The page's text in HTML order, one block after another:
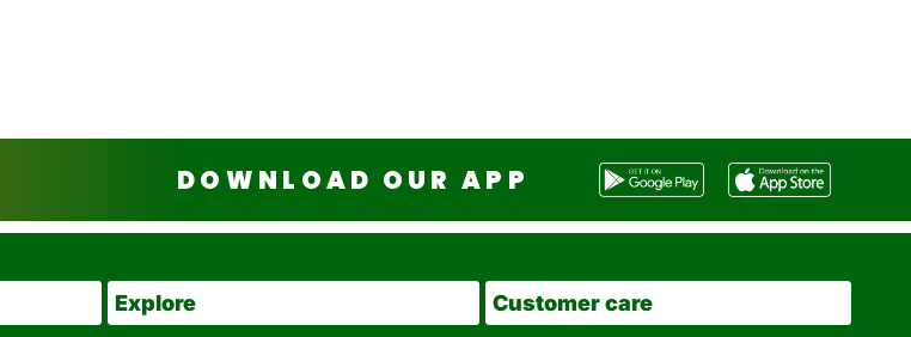
DOWNLOAD OUR APP
Explore Customer care